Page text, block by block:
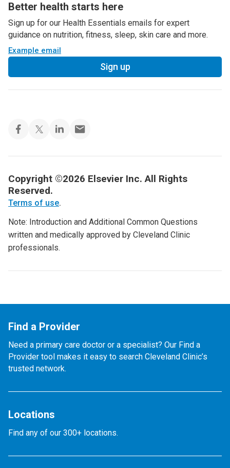
Better health starts here
Sign up for our Health Essentials emails for expert
guidance on nutrition, fitness, sleep, skin care and more.
Example email
Sign up
Copyright ©2026 Elsevier Inc. All Rights
Reserved.
Terms of use.
Note: Introduction and Additional Common Questions
written and medically approved by Cleveland Clinic
professionals.
Find a Provider
Need a primary care doctor or a specialist? Our Find a
Provider tool makes it easy to search Cleveland Clinic’s
trusted network.
Locations
Find any of our 300+ locations.